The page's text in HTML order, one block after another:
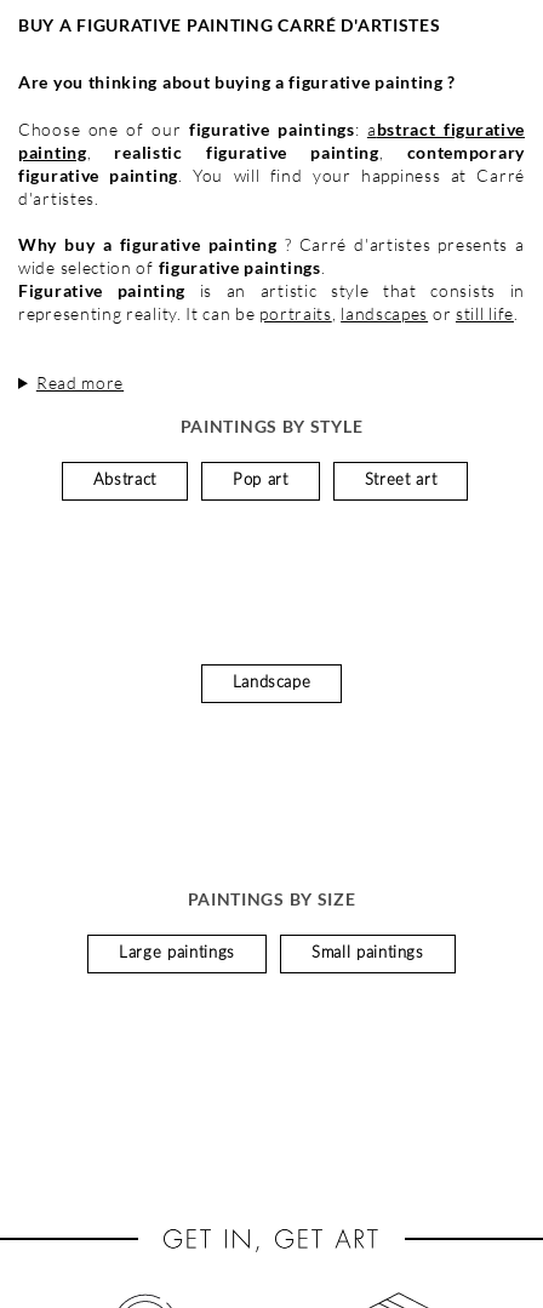
BUY A FIGURATIVE PAINTING CARRÉ D'ARTISTES
Are you thinking about buying a figurative painting ?
Choose one of our figurative paintings: abstract figurative
painting
realistic figurative painting
contemporary
figurative painting . You will find your happiness at Carré
d'artistes.
Why buy a figurative painting ? Carré d'artistes presents a
wide selection of figurative paintings
Figurative painting is an artistic style that consists in
representing reality. It can be portraits landscapes or still life
Read more
PAINTINGS BY STYLE
Abstract Pop art Street art
Landscape
PAINTINGS BY SIZE
Large paintings Small paintings